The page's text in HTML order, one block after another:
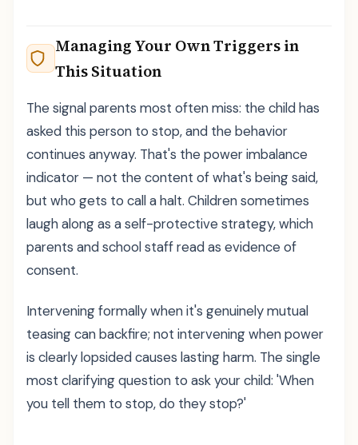
Managing Your Own Triggers in
This Situation
The signal parents most often miss: the child has
asked this person to stop, and the behavior
continues anyway. That's the power imbalance
indicator — not the content of what's being said,
but who gets to call a halt. Children sometimes
laugh along as a self-protective strategy, which
parents and school staff read as evidence of
consent.
Intervening formally when it's genuinely mutual
teasing can backfire; not intervening when power
is clearly lopsided causes lasting harm. The single
most clarifying question to ask your child: 'When
you tell them to stop, do they stop?'